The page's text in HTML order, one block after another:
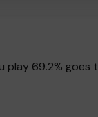
play 69.2% goes